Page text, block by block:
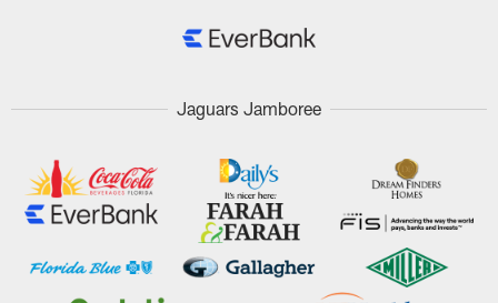
Jaguars Jamboree